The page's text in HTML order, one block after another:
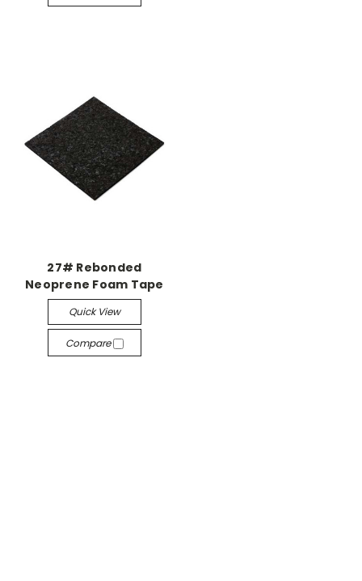
27# Rebonded
Neoprene Foam Tape
Quick View
Compare